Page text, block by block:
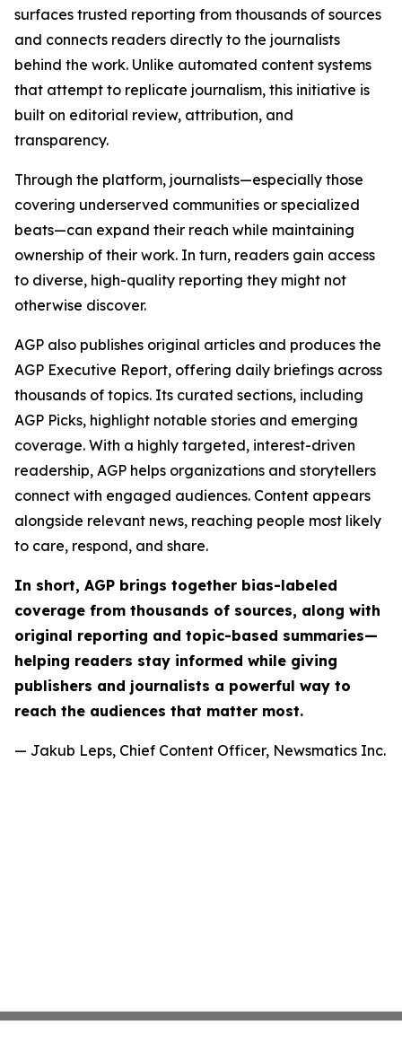
surfaces trusted reporting from thousands of sources
and connects readers directly to the journalists
behind the work. Unlike automated content systems
that attempt to replicate journalism, this initiative is
built on editorial review, attribution, and
transparency.
Through the platform, journalists—especially those
covering underserved communities or specialized
beats—can expand their reach while maintaining
ownership of their work. In turn, readers gain access
to diverse, high-quality reporting they might not
otherwise discover.
AGP also publishes original articles and produces the
AGP Executive Report, offering daily briefings across
thousands of topics. Its curated sections, including
AGP Picks, highlight notable stories and emerging
coverage. With a highly targeted, interest-driven
readership, AGP helps organizations and storytellers
connect with engaged audiences. Content appears
alongside relevant news, reaching people most likely
to care, respond, and share.
In short, AGP brings together bias-labeled
coverage from thousands of sources, along with
original reporting and topic-based summaries—
helping readers stay informed while giving
publishers and journalists a powerful way to
reach the audiences that matter most.
— Jakub Leps, Chief Content Officer, Newsmatics Inc.